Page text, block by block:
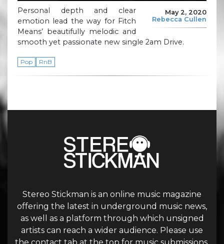
May 2, 2020
Rebecca Cullen
Personal depth and clear
emotion lead the way for Fitch
Means’ beautifully melodic and
smooth yet passionate new single 2am Drive.
Pop RnB
Stereo Stickman is an online music magazine
offering the latest in underground music news,
as well as a platform through which unsigned
artists can reach a wider audience. Please use